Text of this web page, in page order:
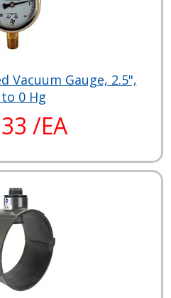
Vacuum Gauge, 2.5",
0 Hg
/EA